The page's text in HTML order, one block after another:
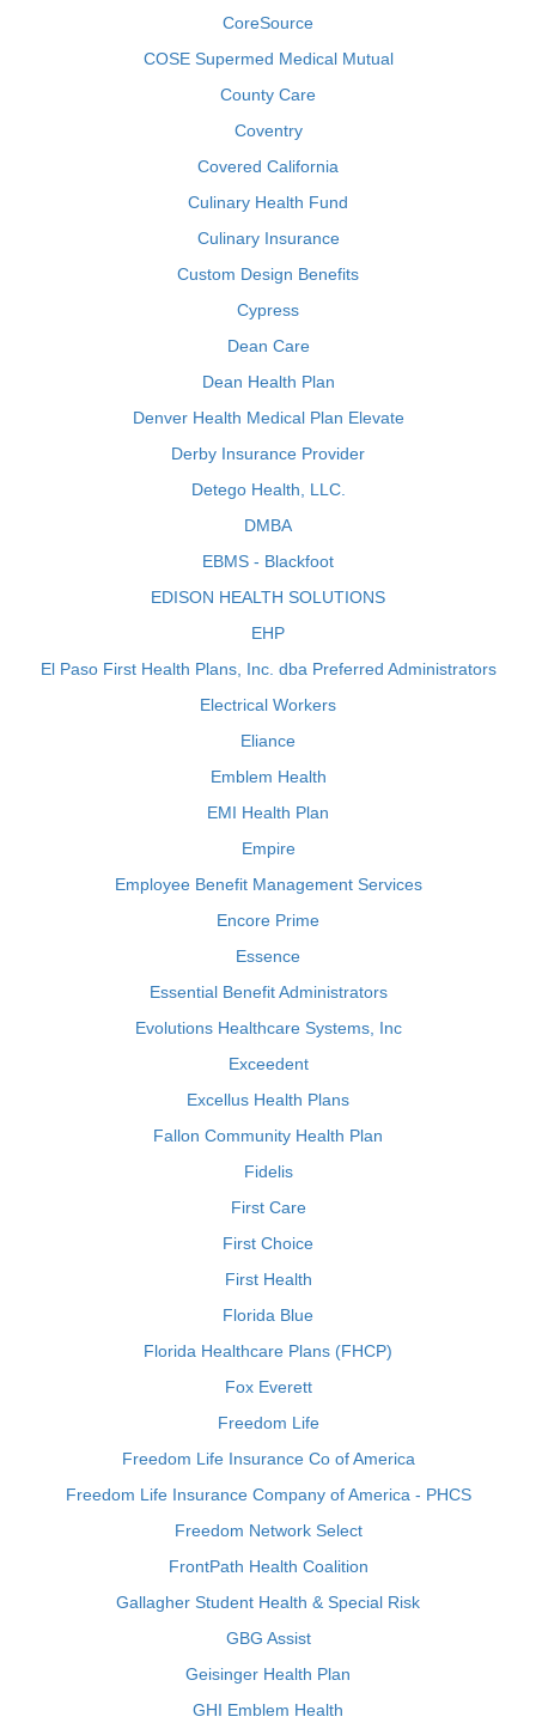
CoreSource
COSE Supermed Medical Mutual
County Care
Coventry
Covered California
Culinary Health Fund
Culinary Insurance
Custom Design Benefits
Cypress
Dean Care
Dean Health Plan
Denver Health Medical Plan Elevate
Derby Insurance Provider
Detego Health, LLC.
DMBA
EBMS - Blackfoot
EDISON HEALTH SOLUTIONS
EHP
El Paso First Health Plans, Inc. dba Preferred Administrators
Electrical Workers
Eliance
Emblem Health
EMI Health Plan
Empire
Employee Benefit Management Services
Encore Prime
Essence
Essential Benefit Administrators
Evolutions Healthcare Systems, Inc
Exceedent
Excellus Health Plans
Fallon Community Health Plan
Fidelis
First Care
First Choice
First Health
Florida Blue
Florida Healthcare Plans (FHCP)
Fox Everett
Freedom Life
Freedom Life Insurance Co of America
Freedom Life Insurance Company of America - PHCS
Freedom Network Select
FrontPath Health Coalition
Gallagher Student Health & Special Risk
GBG Assist
Geisinger Health Plan
GHI Emblem Health